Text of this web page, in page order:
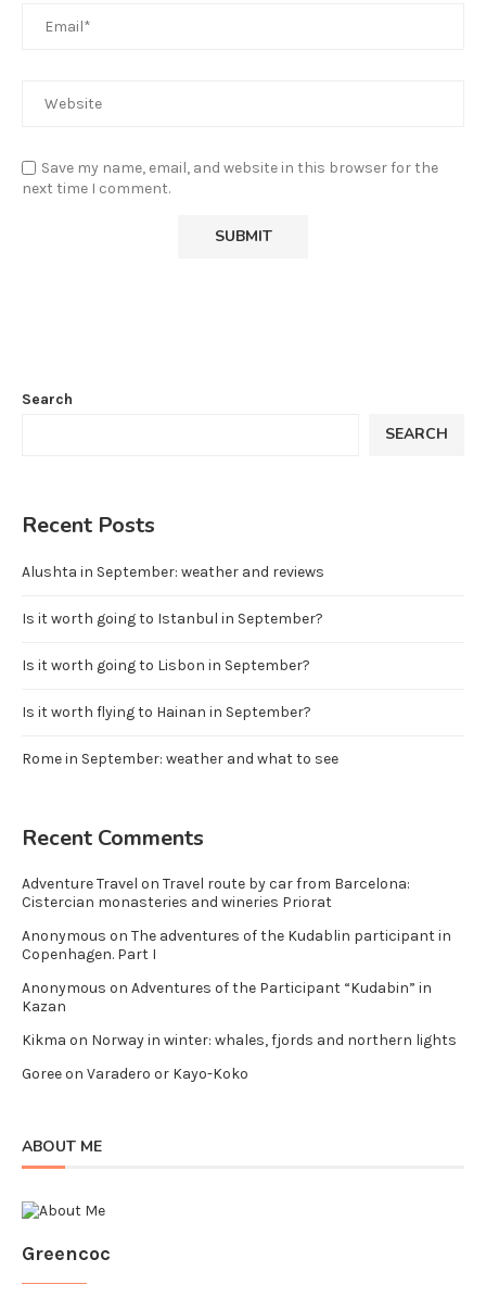
Save my name, email, and website in this browser for the
next time I comment.
Search
SEARCH
Recent Posts
Alushta in September: weather and reviews
Is it worth going to Istanbul in September?
Is it worth going to Lisbon in September?
Is it worth flying to Hainan in September?
Rome in September: weather and what to see
Recent Comments
Adventure Travel on Travel route by car from Barcelona:
Cistercian monasteries and wineries Priorat
Anonymous on The adventures of the Kudablin participant in
Copenhagen. Part I
Anonymous on Adventures of the Participant “Kudabin” in
Kazan
Kikma on Norway in winter: whales, fjords and northern lights
Goreeon Varadero or Kayo-Koko
ABOUT ME
Greencoc